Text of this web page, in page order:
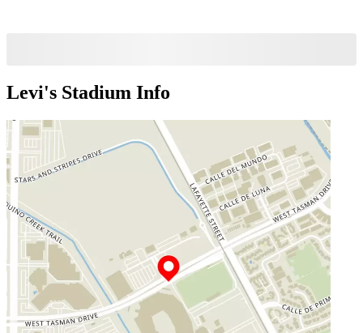
Levi's Stadium Info